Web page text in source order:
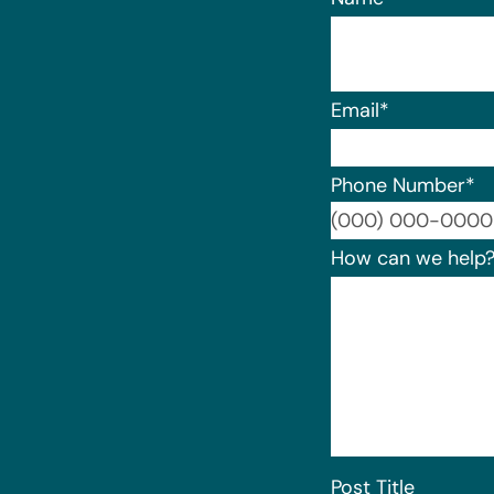
Email*
Phone Number*
How can we help?
Post Title